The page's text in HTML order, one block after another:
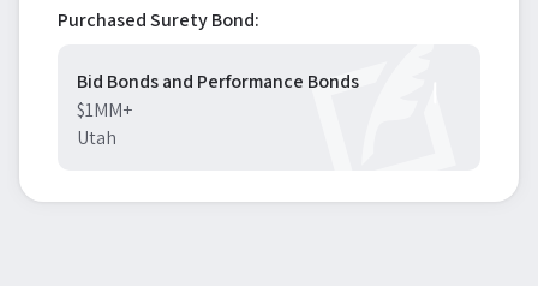
Purchased Surety Bond:
Bid Bonds and Performance Bonds
$1MM+
Utah